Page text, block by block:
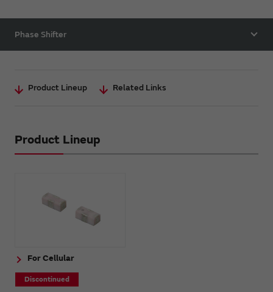
Phase Shifter
Product Lineup Related Links
Product Lineup
For Cellular
Discontinued